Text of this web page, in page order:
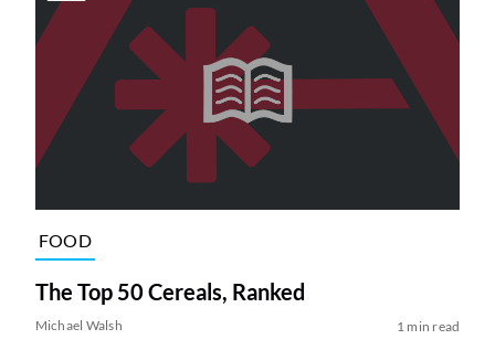
FOOD
The Top 50 Cereals, Ranked
Michael Walsh 1 min read